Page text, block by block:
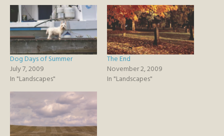
Dog Days of Summer
July 7, 2009
In "Landscapes"
The End
November 2, 2009
In "Landscapes"